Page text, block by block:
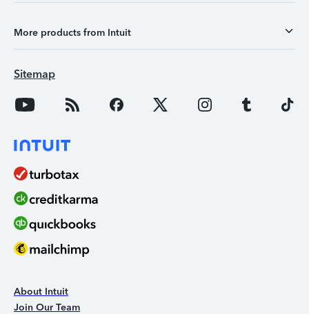
More products from Intuit
Sitemap
About Intuit
Join Our Team